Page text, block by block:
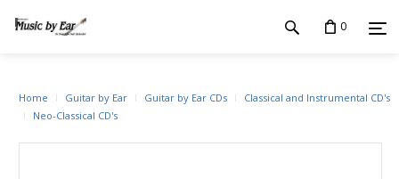
0
Home Guitar by Ear Guitar by Ear CDs
Classical and Instrumental CD's
Neo-Classical CD's